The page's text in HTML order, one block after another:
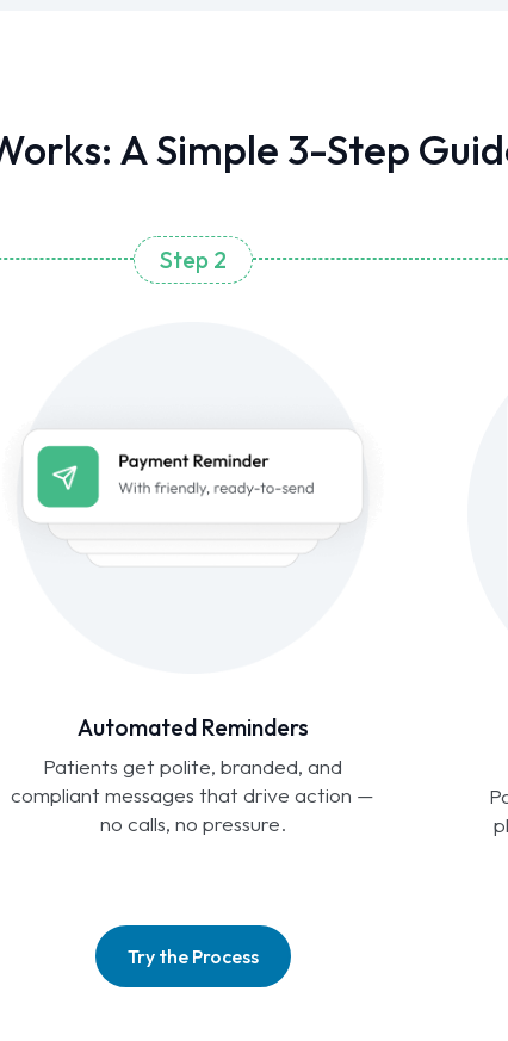
A Simple 3-Step
Step 2
Automated Reminders
Patients get polite, branded, and
compliant messages that drive action —
no calls, no pressure.
Try the Process